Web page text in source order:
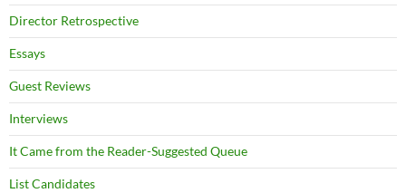
Director Retrospective
Essays
Guest Reviews
Interviews
It Came from the Reader-Suggested Queue
List Candidates